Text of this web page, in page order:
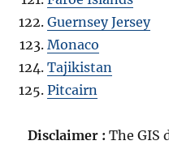
Guernsey Jersey
Monaco
Tajikistan
Pitcairn
Disclaimer :The GIS